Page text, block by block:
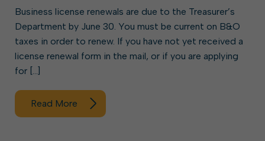
Business license renewals are due to the Treasurer’s
Department by June 30. You must be current on B&O
taxes in order to renew. If you have not yet received a
license renewal form in the mail, or if you are applying
for […]
Read More